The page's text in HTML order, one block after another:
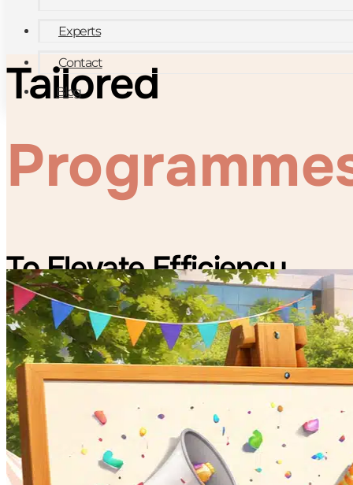
Experts
Contact
Blog
Tailored
To Elevate Efficiency